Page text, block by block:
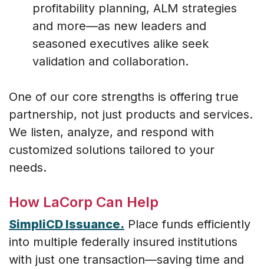
profitability planning, ALM strategies
and more—as new leaders and
seasoned executives alike seek
validation and collaboration.
One of our core strengths is offering true
partnership, not just products and services.
We listen, analyze, and respond with
customized solutions tailored to your
needs.
How LaCorp Can Help
SimpliCD Issuance. Place funds efficiently
into multiple federally insured institutions
with just one transaction—saving time and